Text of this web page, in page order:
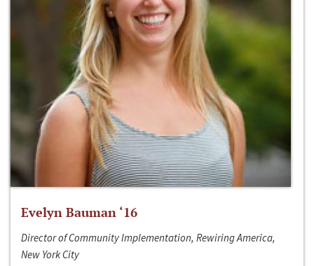
Evelyn Bauman ‘16
Director of Community Implementation, Rewiring America,
New York City